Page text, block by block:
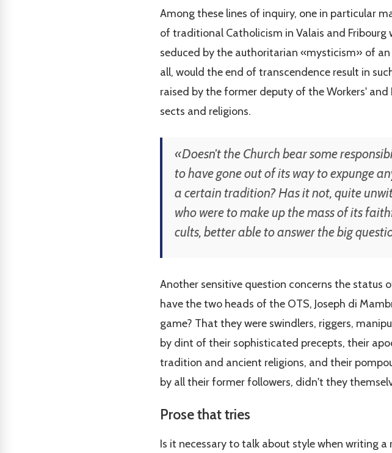
Among these lines of inquiry, one in particular
of traditional Catholicism in Valais and Fribourg
seduced by the authoritarian «mysticism» of
all, would the end of transcendence result in
raised by the former deputy of the Workers'
sects and religions.
«Doesn't the Church bear some
to have gone out of its way to expunge
a certain tradition? Has it not, quite
who were to make up the mass of its
cults, better able to answer the big
Another sensitive question concerns the status
have the two heads of the OTS, Joseph di
game? That they were swindlers, riggers,
by dint of their sophisticated precepts, their
tradition and ancient religions, and their
by all their former followers, didn't they
Prose that tries
Is it necessary to talk about style when writing a